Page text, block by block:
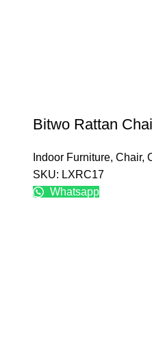
Bitwo Rattan
Indoor Furniture, Chair,
SKU: LXRC17
Whatsapp